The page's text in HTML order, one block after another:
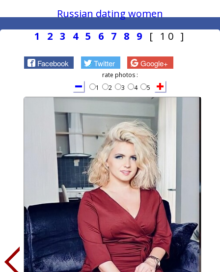
Russian dating women
1
2 3 4 5 6 7 8 9 [ 10 ]
Facebook Twitter Google+
rate photos :
1
2 3 4 5